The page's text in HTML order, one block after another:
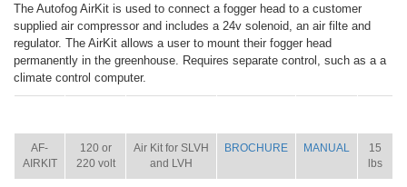
The Autofog AirKit is used to connect a fogger head to a customer
supplied air compressor and includes a 24v solenoid, an air filte and
regulator. The AirKit allows a user to mount their fogger head
permanently in the greenhouse. Requires separate control, such as a a
climate control computer.
AF-
AIRKIT
120 or
220 volt
Air Kit for SLVH
and LVH
BROCHURE MANUAL
15
lbs